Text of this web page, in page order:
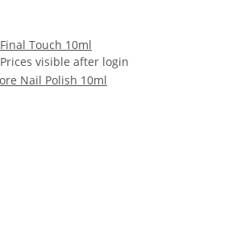
Final Touch 10ml
Prices visible after login